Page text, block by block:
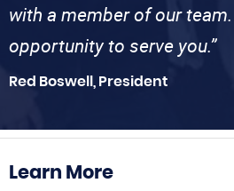
with a member of our
opportunity to serve you.”
Red Boswell, President
Learn More